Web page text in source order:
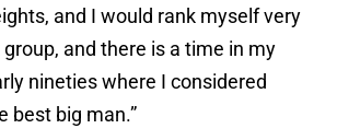
and I would rank myself very
and there is a time in my
nineties where I considered
best big man.”​